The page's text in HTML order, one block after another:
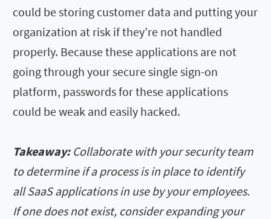
could be storing customer data and putting your
organization at risk if they’re not handled
properly. Because these applications are not
going through your secure single sign-on
platform, passwords for these applications
could be weak and easily hacked.
Takeaway:Collaborate with your security team
to determine if a process is in place to identify
all SaaS applications in use by your employees.
If one does not exist, consider expanding your